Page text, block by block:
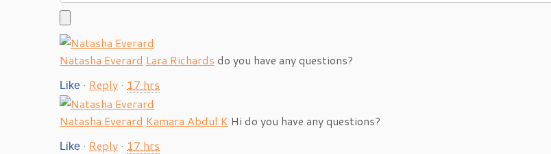
Natasha Everard Lara Richards do you have any questions?
Like · Reply · 17 hrs
Natasha Everard Kamara Abdul K Hi do you have any questions?
Like · Reply · 17 hrs